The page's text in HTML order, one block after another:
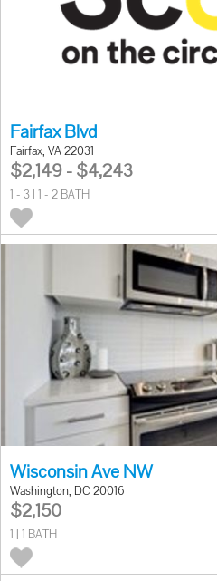
Fairfax Blvd
Fairfax, VA 22031
$2,149 - $4,243
1 - 3 | 1 - 2 BATH
Wisconsin Ave NW
Washington, DC 20016
$2,150
1 | 1 BATH